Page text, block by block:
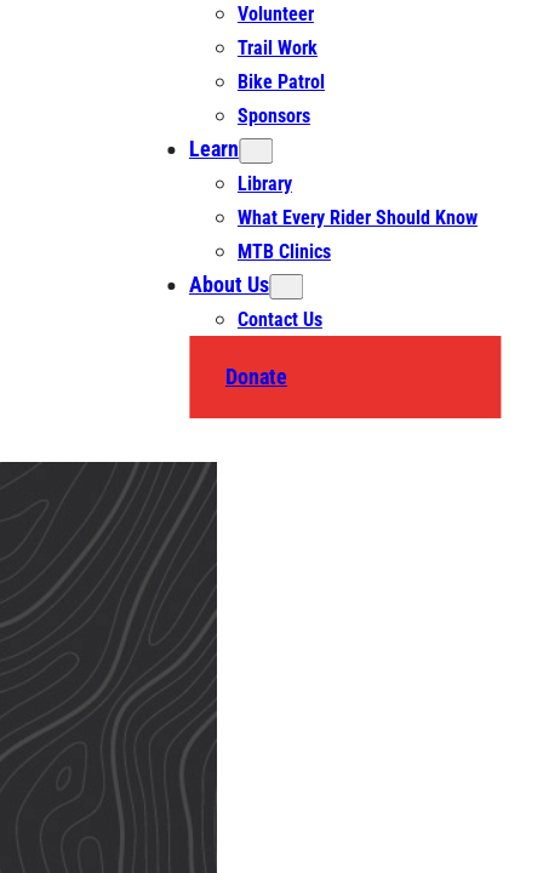
Volunteer
Trail Work
Bike Patrol
Sponsors
Learn
Library
What Every Rider Should Know
MTB Clinics
About Us
Contact Us
Donate